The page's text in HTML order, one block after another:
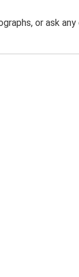
or ask any